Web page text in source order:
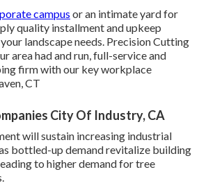
campus or an intimate yard for
quality installment and upkeep
landscape needs. Precision Cutting
area had and run, full-service and
firm with our key workplace
CT
City Of Industry, CA
will sustain increasing industrial
bottled-up demand revitalize building
to higher demand for tree